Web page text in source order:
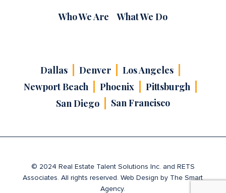
Who We Are What We Do
Dallas Denver
Los Angeles
Newport Beach
Phoenix
Pittsburgh
San Diego
San Francisco
© 2024 Real Estate Talent Solutions Inc. and RETS
Associates. All rights reserved. Web Design by The Smart
Agency.